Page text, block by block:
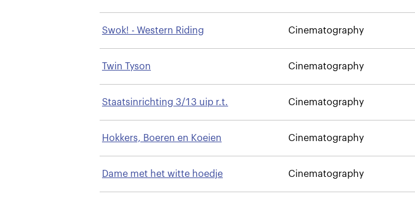
Swok! - Western Riding Cinematography
Twin Tyson Cinematography
Staatsinrichting 3/13 uip r.t. Cinematography
Hokkers, Boeren en Koeien Cinematography
Dame met het witte hoedje Cinematography